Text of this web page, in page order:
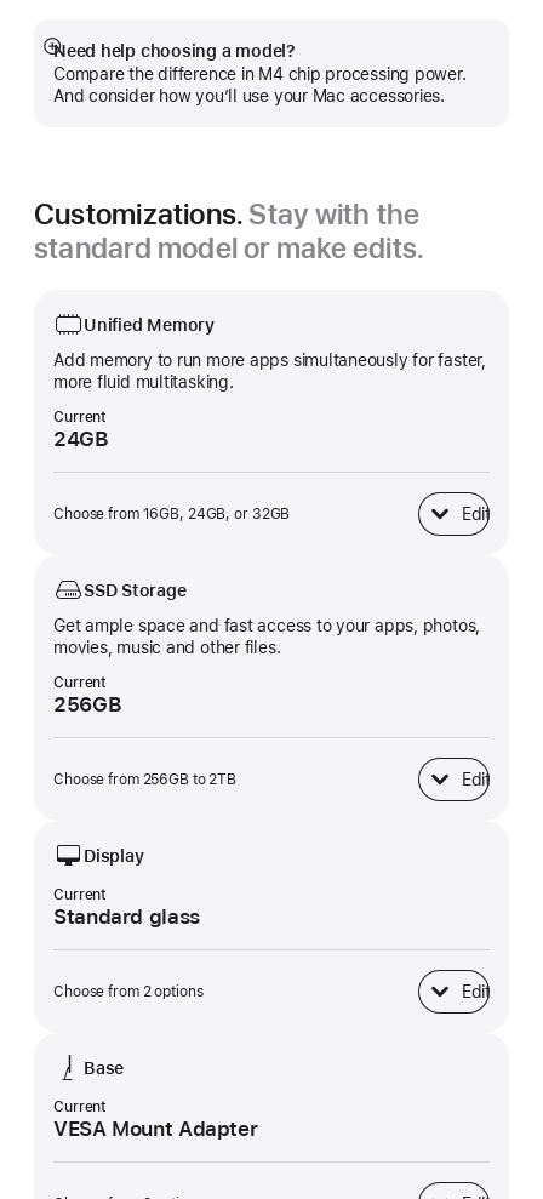
Need help choosing a model?
Compare the difference in M4 chip processing power.
And consider how you’ll use your Mac accessories.
Show
more
Customizations. Stay with the
standard model or make edits.
Unified Memory
Add memory to run more apps simultaneously for faster,
more fluid multitasking.
Current
24GB
Choose from 16GB, 24GB, or 32GB Edit
Unified Memory
SSD Storage
Get ample space and fast access to your apps, photos,
movies, music and other files.
Current
256GB
Choose from 256GB to 2TB Edit
SSD Storage
Display
Current
Standard glass
Choose from 2 options Edit
Display
Base
Current
VESA Mount Adapter